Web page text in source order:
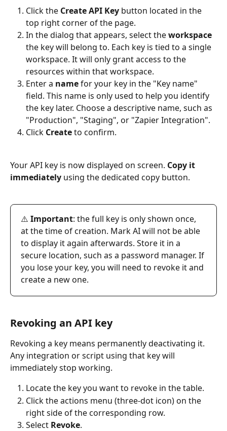
Click the Create API Key button located in the
top right corner of the page.
In the dialog that appears, select the workspace
the key will belong to. Each key is tied to a single
workspace. It will only grant access to the
resources within that workspace.
Enter a name for your key in the "Key name"
field. This name is only used to help you identify
the key later. Choose a descriptive name, such as
"Production", "Staging", or "Zapier Integration".
Click Create to confirm.
Your API key is now displayed on screen. Copy it
immediately using the dedicated copy button.
⚠️ Important: the full key is only shown once,
at the time of creation. Mark AI will not be able
to display it again afterwards. Store it in a
secure location, such as a password manager. If
you lose your key, you will need to revoke it and
create a new one.
Revoking an API key
Revoking a key means permanently deactivating it.
Any integration or script using that key will
immediately stop working.
Locate the key you want to revoke in the table.
Click the actions menu (three-dot icon) on the
right side of the corresponding row.
Select Revoke.